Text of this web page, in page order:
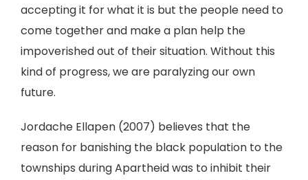
accepting it for what it is but the people need to
come together and make a plan help the
impoverished out of their situation. Without this
kind of progress, we are paralyzing our own
future.
Jordache Ellapen (2007) believes that the
reason for banishing the black population to the
townships during Apartheid was to inhibit their